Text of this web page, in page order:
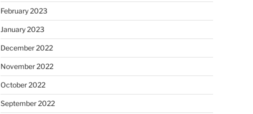
February 2023
January 2023
December 2022
November 2022
October 2022
September 2022